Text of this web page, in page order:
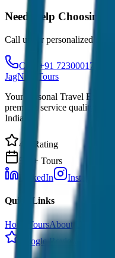
Need Help Choosing?
Call us for personalized
Call: +91 7230001706
JagNish Tours
Your Personal Travel
premium service quality.
India.
4.9 Rating
500+ Tours
LinkedIn
Instagram
Quick Links
Home ToursAbout Us
Google Reviews